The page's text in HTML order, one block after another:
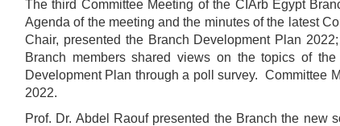
The third Committee Meeting of the CIArb Egypt
Agenda of the meeting and the minutes of the latest
Chair, presented the Branch Development Plan
Branch members shared views on the topics of
Development Plan through a poll survey. Committee
2022.
Prof. Dr. Abdel Raouf presented the Branch the new